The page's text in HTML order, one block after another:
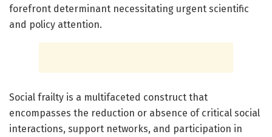
forefront determinant necessitating urgent scientific
and policy attention.
Social frailty is a multifaceted construct that
encompasses the reduction or absence of critical social
interactions, support networks, and participation in